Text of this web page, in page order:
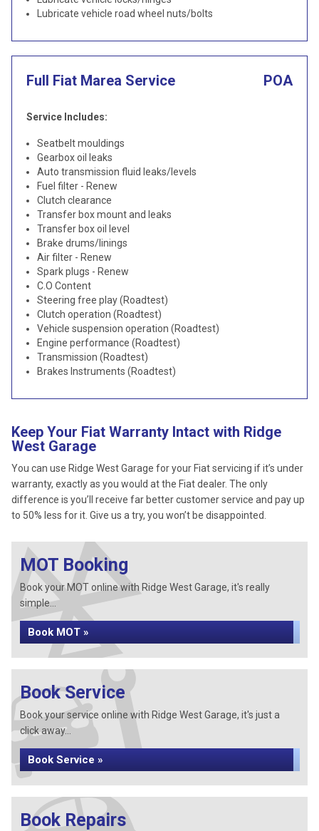
Lubricate vehicle road wheel nuts/bolts
Full Fiat Marea Service POA
Service Includes:
Seatbelt mouldings
Gearbox oil leaks
Auto transmission fluid leaks/levels
Fuel filter - Renew
Clutch clearance
Transfer box mount and leaks
Transfer box oil level
Brake drums/linings
Air filter - Renew
Spark plugs - Renew
C.O Content
Steering free play (Roadtest)
Clutch operation (Roadtest)
Vehicle suspension operation (Roadtest)
Engine performance (Roadtest)
Transmission (Roadtest)
Brakes Instruments (Roadtest)
Keep Your Fiat Warranty Intact with Ridge
West Garage
You can use Ridge West Garage for your Fiat servicing if it’s under
warranty, exactly as you would at the Fiat dealer. The only
difference is you’ll receive far better customer service and pay up
to 50% less for it. Give us a try, you won’t be disappointed.
MOT Booking
Book your MOT online with Ridge West Garage, it's really
simple...
Book MOT »
Book Service
Book your service online with Ridge West Garage, it's just a
click away...
Book Service »
Book Repairs